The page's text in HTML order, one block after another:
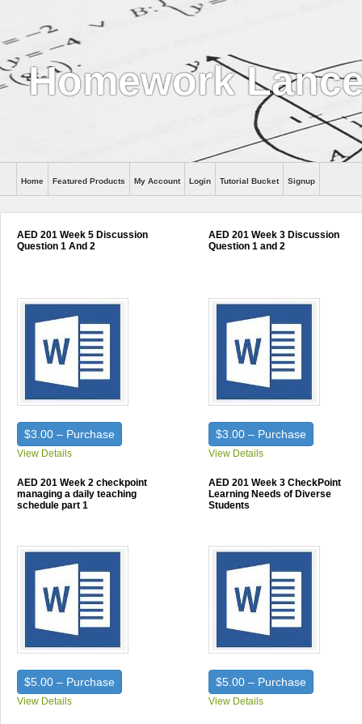
Homework
Help
Home Featured Products My Account Login Tutorial Bucket Signup
AED 201 Week 5 Discussion
Question 1 And 2
$3.00 – Purchase
View Details
AED 201 Week 3 Discussion
Question 1 and 2
$3.00 – Purchase
View Details
AED 201 Week 2 checkpoint
managing a daily teaching
schedule part 1
$5.00 – Purchase
View Details
AED 201 Week 3 CheckPoint
Learning Needs of Diverse
Students
$5.00 – Purchase
View Details